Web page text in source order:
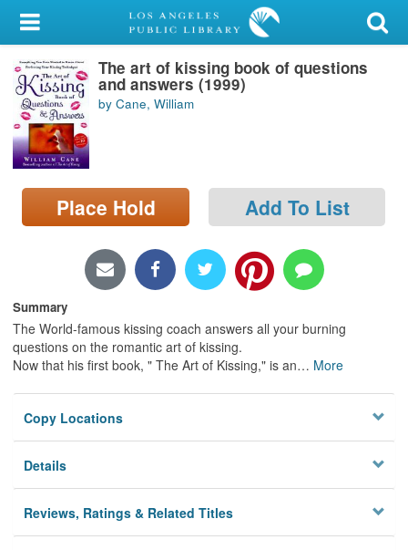
My Account
Library Card
Sign In
Search
Locations/Hours (external
page)
The art of kissing book of questions
and answers (1999)
by Cane, William
Place Hold Add To List
Summary
The World-famous kissing coach answers all your burning
questions on the romantic art of kissing.
Now that his first book, " The Art of Kissing," is an… More
Copy Locations
Details
Reviews, Ratings & Related Titles